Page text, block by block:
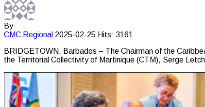
By
CMC Regional 2025-02-25 Hits: 3161
BRIDGETOWN, Barbados – The Chairman of the
the Territorial Collectivity of Martinique (CTM), Serge